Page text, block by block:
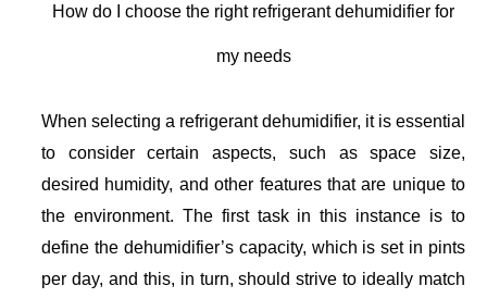
How do I choose the right refrigerant dehumidifier for
my needs
When selecting a refrigerant dehumidifier, it is essential
to consider certain aspects, such as space size,
desired humidity, and other features that are unique to
the environment. The first task in this instance is to
define the dehumidifier’s capacity, which is set in pints
per day, and this, in turn, should strive to ideally match